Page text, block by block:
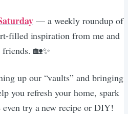
— a weekly roundup of
filled inspiration from me and
🏡✨
up our “vaults” and bringing
you refresh your home, spark
try a new recipe or DIY!